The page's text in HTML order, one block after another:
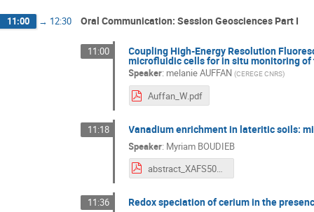
11:00 → 12:30 Oral Communication: Session Geosciences Part I
11:00 Coupling High-Energy Resolution
microfluidic cells for in situ monitoring
Speaker: melanie AUFFAN (CEREGE CNRS)
Auffan_W.pdf
11:18 Vanadium enrichment in lateritic soils:
Speaker: Myriam BOUDIEB
abstract_XAFS50_boudiebmyriam.pdf
11:36 Redox speciation of cerium in the